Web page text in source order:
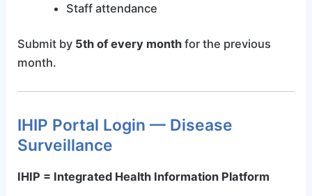
Staff attendance
Submit by 5th of every month for the previous
month.
IHIP Portal Login — Disease
Surveillance
IHIP = Integrated Health Information Platform